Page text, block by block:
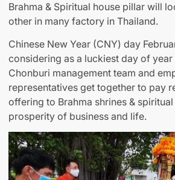
Brahma & Spiritual house pillar will
other in many factory in Thailand.
Chinese New Year (CNY) day
considering as a luckiest day of
Chonburi management team and
representatives get together to pay
offering to Brahma shrines &
prosperity of business and life.